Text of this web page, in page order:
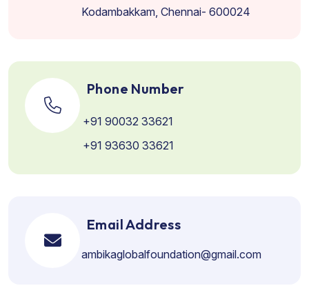
Kodambakkam, Chennai- 600024
Phone Number
+91 90032 33621
+91 93630 33621
Email Address
ambikaglobalfoundation@gmail.com